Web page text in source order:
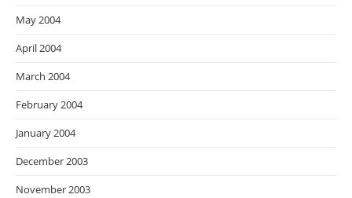
May 2004
April 2004
March 2004
February 2004
January 2004
December 2003
November 2003